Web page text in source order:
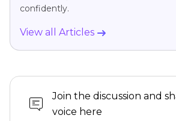
confidently.
View all Articles
Join the discussion and
voice here